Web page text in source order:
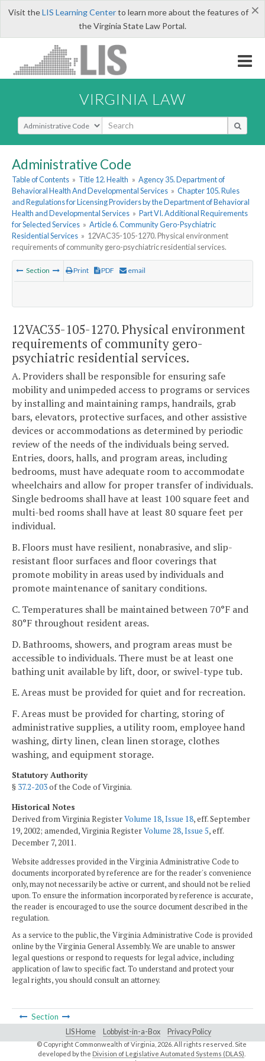
×
Visit theLIS Learning Centerto learn more about the features of
the Virginia State Law Portal.
VIRGINIA LAW
Select Search Type
Administrative Code
Table of Contents » Title 12. Health » Agency 35. Department of
Behavioral Health And Developmental Services » Chapter 105. Rules
and Regulations for Licensing Providers by the Department of Behavioral
Health and Developmental Services » Part VI. Additional Requirements
for Selected Services » Article 6. Community Gero-Psychiatric
Residential Services » 12VAC35-105-1270. Physical environment
requirements of community gero-psychiatric residential services.
Section Print PDF email
12VAC35-105-1270. Physical environment
requirements of community gero-
psychiatric residential services.
A. Providers shall be responsible for ensuring safe
mobility and unimpeded access to programs or services
by installing and maintaining ramps, handrails, grab
bars, elevators, protective surfaces, and other assistive
devices or accommodations as determined by periodic
review of the needs of the individuals being served.
Entries, doors, halls, and program areas, including
bedrooms, must have adequate room to accommodate
wheelchairs and allow for proper transfer of individuals.
Single bedrooms shall have at least 100 square feet and
multi-bed rooms shall have at least 80 square feet per
individual.
B. Floors must have resilient, nonabrasive, and slip-
resistant floor surfaces and floor coverings that
promote mobility in areas used by individuals and
promote maintenance of sanitary conditions.
C. Temperatures shall be maintained between 70°F and
80°F throughout resident areas.
D. Bathrooms, showers, and program areas must be
accessible to individuals. There must be at least one
bathing unit available by lift, door, or swivel-type tub.
E. Areas must be provided for quiet and for recreation.
F. Areas must be provided for charting, storing of
administrative supplies, a utility room, employee hand
washing, dirty linen, clean linen storage, clothes
washing, and equipment storage.
Statutory Authority
§ 37.2-203of the Code of Virginia.
Historical Notes
Derived from Virginia RegisterVolume 18, Issue 18, eff. September
19, 2002; amended, Virginia RegisterVolume 28, Issue 5, eff.
December 7, 2011.
Website addresses provided in the Virginia Administrative Code to
documents incorporated by reference are for the reader's convenience
only, may not necessarily be active or current, and should not be relied
upon. To ensure the information incorporated by reference is accurate,
the reader is encouraged to use the source document described in the
regulation.
As a service to the public, the Virginia Administrative Code is provided
online by the Virginia General Assembly. We are unable to answer
legal questions or respond to requests for legal advice, including
application of law to specific fact. To understand and protect your
legal rights, you should consult an attorney.
Section
LIS Home Lobbyist-in-a-Box Privacy Policy
© Copyright Commonwealth of Virginia, 2026. All rights reserved. Site
developed by the Division of Legislative Automated Systems (DLAS)